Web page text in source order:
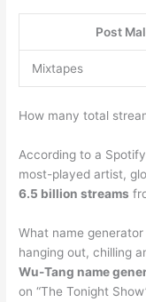
Post
Mixtapes
How many total
According to a
most-played artist,
6.5 billion streams
What name generator
hanging out, chilling
Wu-Tang name
on “The Tonight